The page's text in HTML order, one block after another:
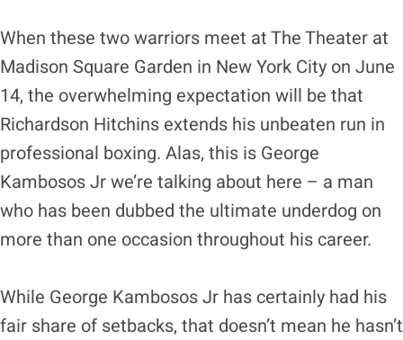
When these two warriors meet at The Theater at
Madison Square Garden in New York City on June
14, the overwhelming expectation will be that
Richardson Hitchins extends his unbeaten run in
professional boxing. Alas, this is George
Kambosos Jr we’re talking about here – a man
who has been dubbed the ultimate underdog on
more than one occasion throughout his career.
While George Kambosos Jr has certainly had his
fair share of setbacks, that doesn’t mean he hasn’t